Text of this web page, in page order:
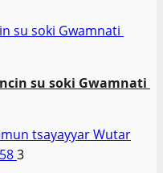
su soki Gwamnati
su soki Gwamnati
tsayayyar Wutar
3